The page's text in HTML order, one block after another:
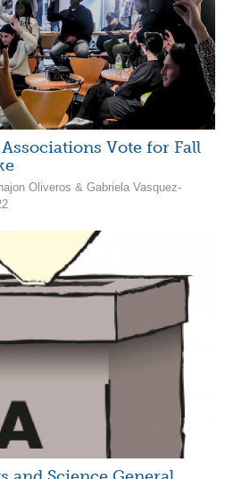
Vote for Fall
Oliveros & Gabriela Vasquez-